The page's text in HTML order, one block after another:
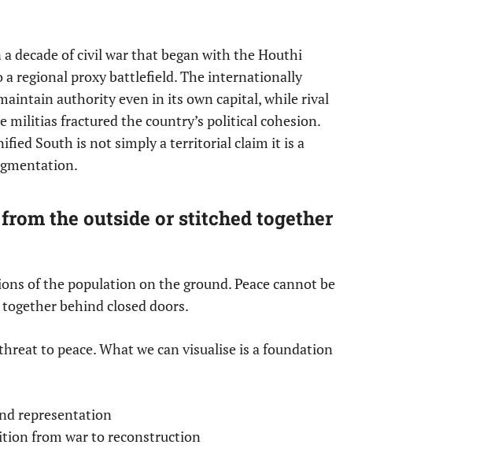
decade of civil war that began with the Houthi
a regional proxy battlefield. The internationally
authority even in its own capital, while rival
militias fractured the country’s political cohesion.
South is not simply a territorial claim it is a
the outside or stitched together
of the population on the ground. Peace cannot be
behind closed doors.
to peace. What we can visualise is a foundation
representation
from war to reconstruction